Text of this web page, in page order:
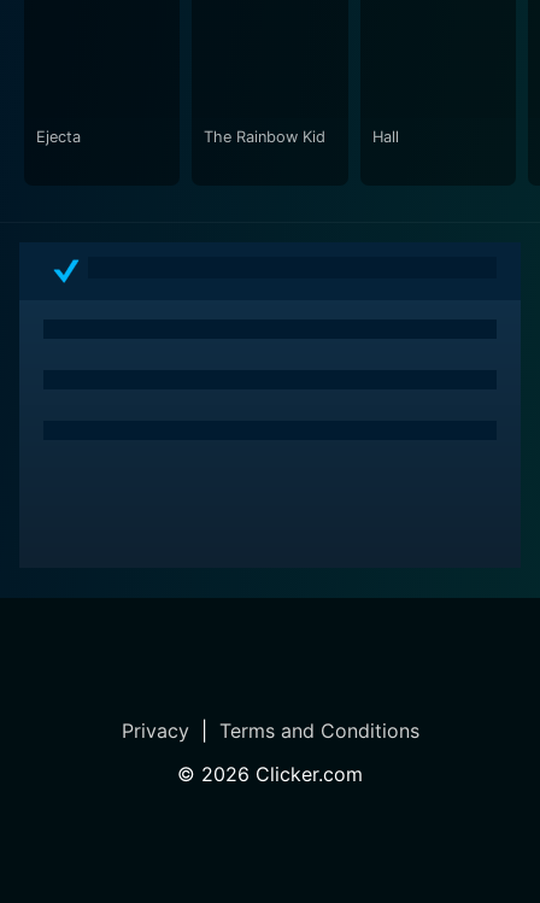
Ejecta The Rainbow Kid Hall
Privacy| Terms and Conditions
© 2026 Clicker.com